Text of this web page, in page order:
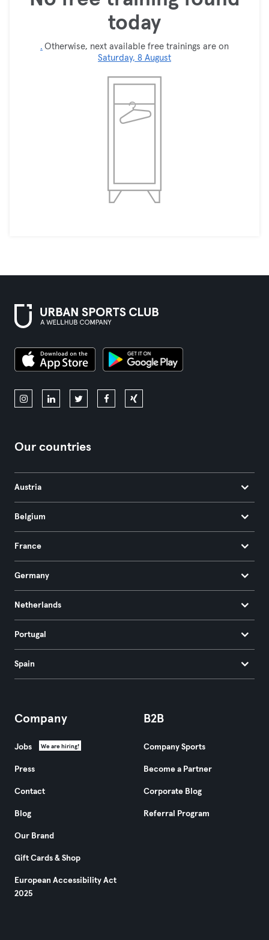
today
. Otherwise, next available free trainings are on
Saturday, 8 August
Our countries
Austria
Belgium
France
Germany
Netherlands
Portugal
Spain
Company
Jobs We are hiring!
Press
Contact
Blog
Our Brand
Gift Cards & Shop
European Accessibility Act
2025
B2B
Company Sports
Become a Partner
Corporate Blog
Referral Program